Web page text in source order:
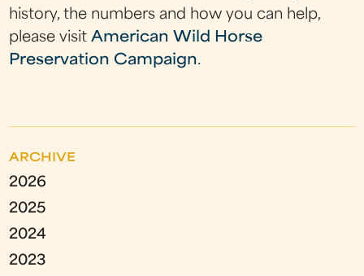
history, the numbers and how you can help,
please visitAmerican Wild Horse
Preservation Campaign.
ARCHIVE
2026
2025
2024
2023